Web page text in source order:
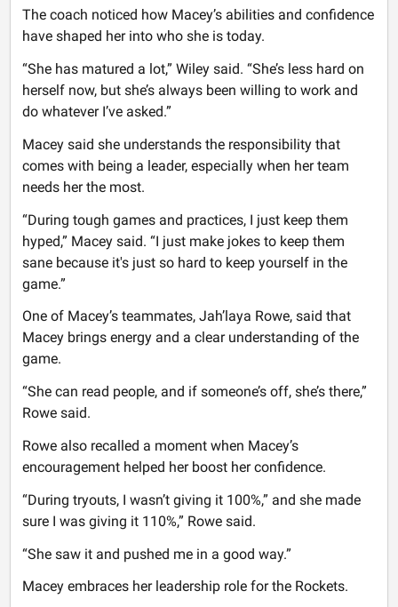
The coach noticed how Macey’s abilities and confidence
have shaped her into who she is today.
“She has matured a lot,” Wiley said. “She’s less hard on
herself now, but she’s always been willing to work and
do whatever I’ve asked.”
Macey said she understands the responsibility that
comes with being a leader, especially when her team
needs her the most.
“During tough games and practices, I just keep them
hyped,” Macey said. “I just make jokes to keep them
sane because it's just so hard to keep yourself in the
game.”
One of Macey’s teammates, Jah’laya Rowe, said that
Macey brings energy and a clear understanding of the
game.
“She can read people, and if someone’s off, she’s there,”
Rowe said.
Rowe also recalled a moment when Macey’s
encouragement helped her boost her confidence.
“During tryouts, I wasn’t giving it 100%,” and she made
sure I was giving it 110%,” Rowe said.
“She saw it and pushed me in a good way.”
Macey embraces her leadership role for the Rockets.